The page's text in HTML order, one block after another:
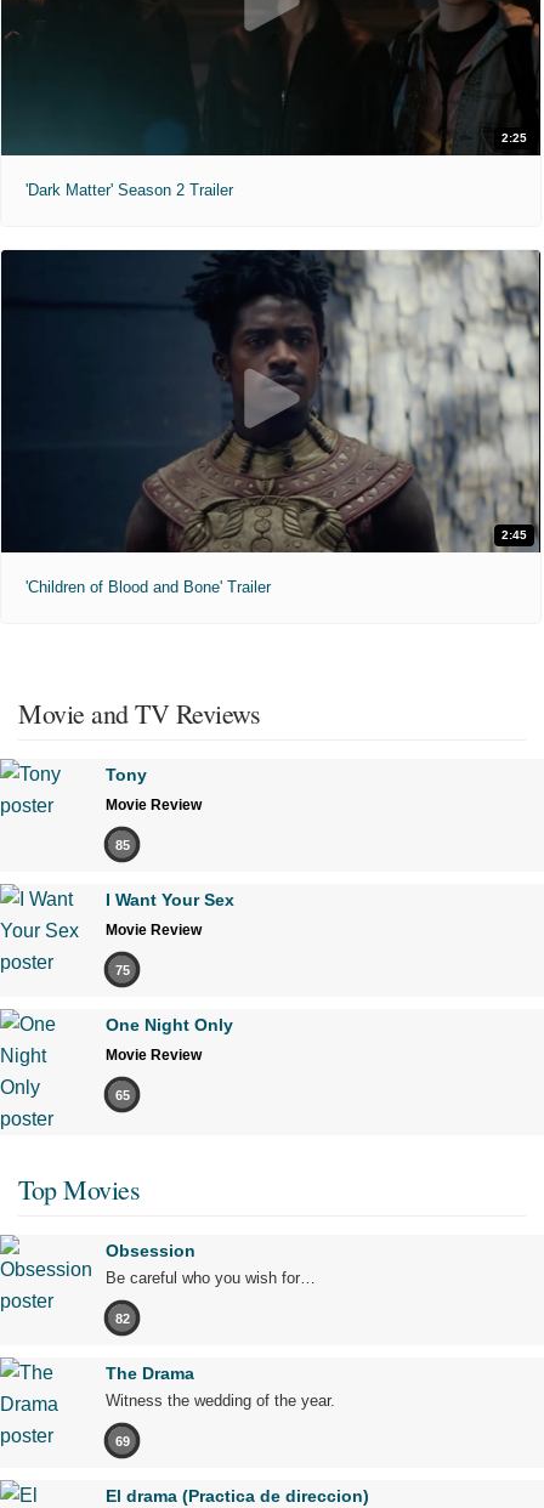
2:25
'Dark Matter' Season 2 Trailer
2:45
'Children of Blood and Bone' Trailer
Movie and TV Reviews
Tony
Movie Review
85
I Want Your Sex
Movie Review
75
One Night Only
Movie Review
65
Top Movies
Obsession
Be careful who you wish for…
82
The Drama
Witness the wedding of the year.
69
El drama (Practica de direccion)